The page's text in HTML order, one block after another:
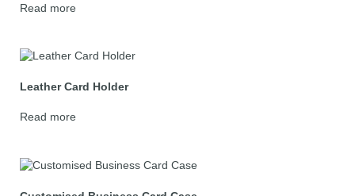
Read more
Leather Card Holder
Read more